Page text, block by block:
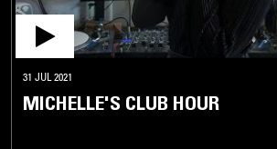
31 JUL 2021
MICHELLE'S CLUB HOUR